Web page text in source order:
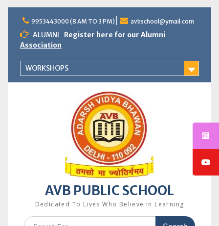
content
9953443000 (8 AM TO 3 PM) avbschool@ymail.com
ALUMNI
Register here for our Alumni
Association
WORKSHOPS
AVB PUBLIC SCHOOL
Dedicated To Lives Who Believe In Learning
Search